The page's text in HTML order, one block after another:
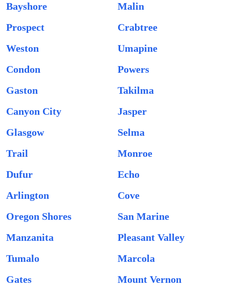
Bayshore
Malin
Prospect
Crabtree
Weston
Umapine
Condon
Powers
Gaston
Takilma
Canyon City
Jasper
Glasgow
Selma
Trail
Monroe
Dufur
Echo
Arlington
Cove
Oregon Shores
San Marine
Manzanita
Pleasant Valley
Tumalo
Marcola
Gates
Mount Vernon